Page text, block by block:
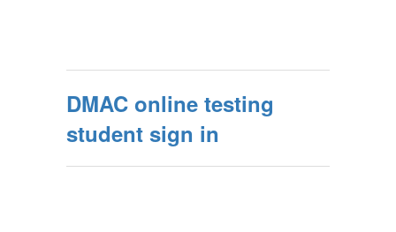
Testing
DMAC online testing
student sign in